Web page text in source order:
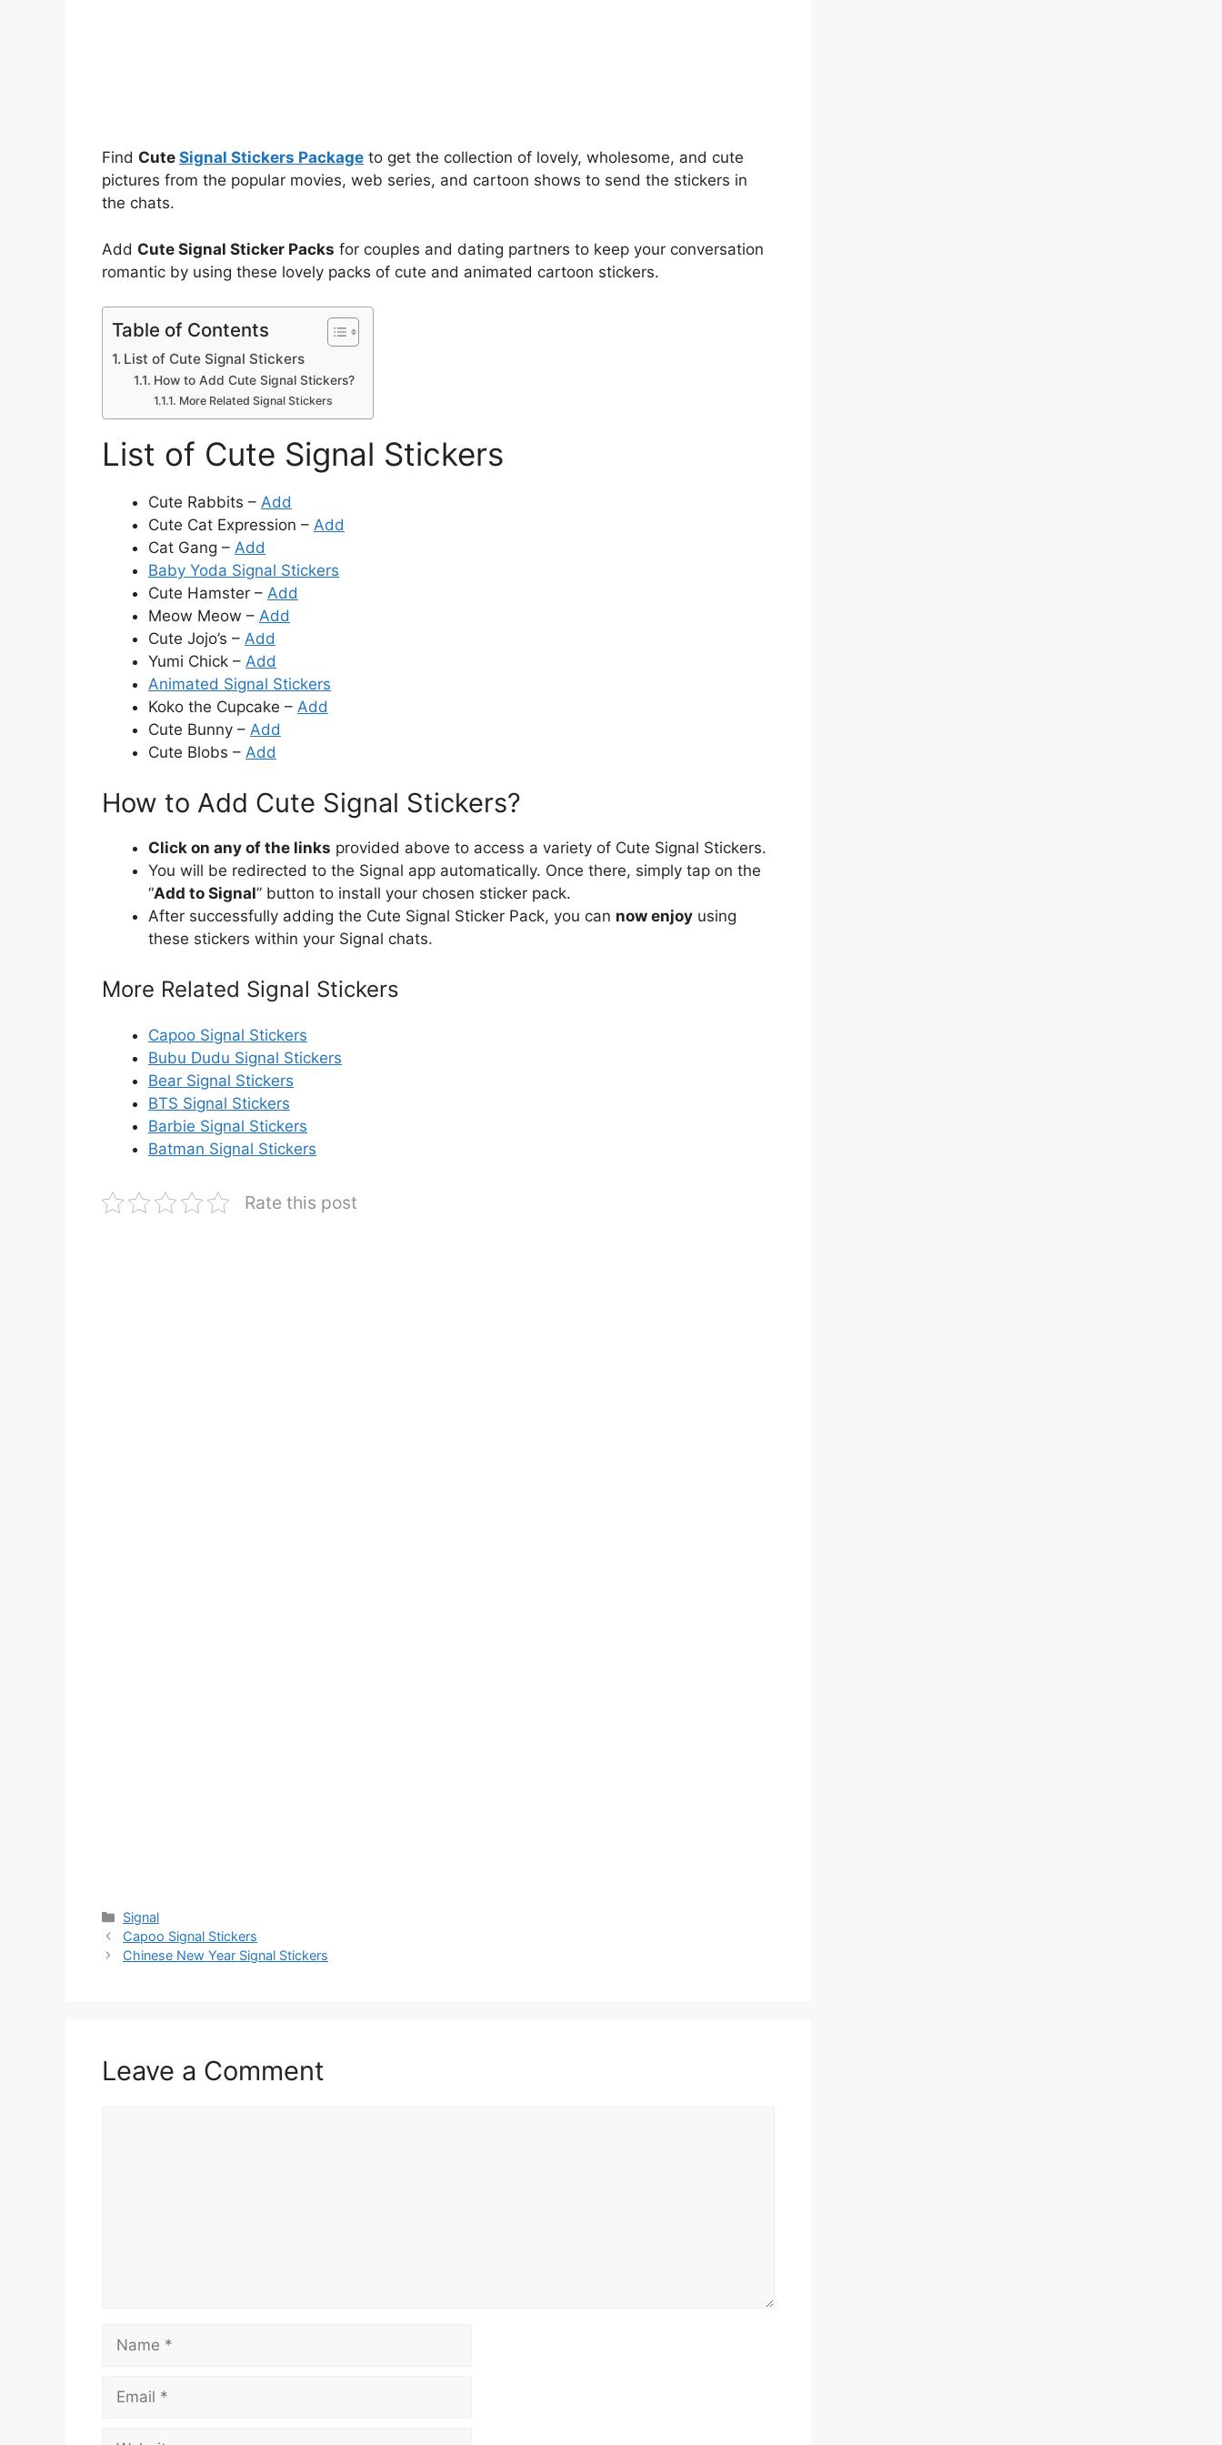
Find Cute Signal Stickers Package to get the collection of lovely, wholesome, and cute
pictures from the popular movies, web series, and cartoon shows to send the stickers in
the chats.
Add Cute Signal Sticker Packs for couples and dating partners to keep your conversation
romantic by using these lovely packs of cute and animated cartoon stickers.
Table of Contents
List of Cute Signal Stickers
How to Add Cute Signal Stickers?
More Related Signal Stickers
List of Cute Signal Stickers
Cute Rabbits – Add
Cute Cat Expression – Add
Cat Gang – Add
Baby Yoda Signal Stickers
Cute Hamster – Add
Meow Meow – Add
Cute Jojo’s – Add
Yumi Chick – Add
Animated Signal Stickers
Koko the Cupcake – Add
Cute Bunny – Add
Cute Blobs – Add
How to Add Cute Signal Stickers?
Click on any of the links provided above to access a variety of Cute Signal Stickers.
You will be redirected to the Signal app automatically. Once there, simply tap on the
“Add to Signal” button to install your chosen sticker pack.
After successfully adding the Cute Signal Sticker Pack, you can now enjoy using
these stickers within your Signal chats.
More Related Signal Stickers
Capoo Signal Stickers
Bubu Dudu Signal Stickers
Bear Signal Stickers
BTS Signal Stickers
Barbie Signal Stickers
Batman Signal Stickers
Rate this post
Categories
Signal
Capoo Signal Stickers
Chinese New Year Signal Stickers
Leave a Comment
Name
Email
Website